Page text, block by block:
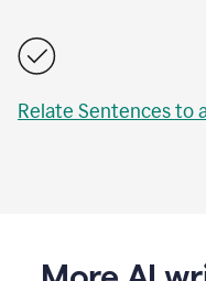
Relate Sentences to